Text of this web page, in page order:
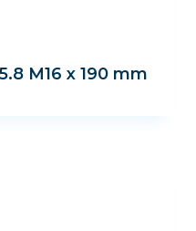
M16 x 190 mm